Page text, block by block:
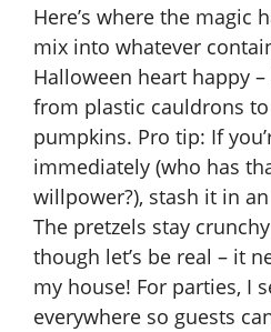
Here’s where the magic
mix into whatever
Halloween heart happy –
from plastic cauldrons
pumpkins. Pro tip: If
immediately (who has
willpower?), stash it in
The pretzels stay
though let’s be real – it
my house! For parties, I
everywhere so guests